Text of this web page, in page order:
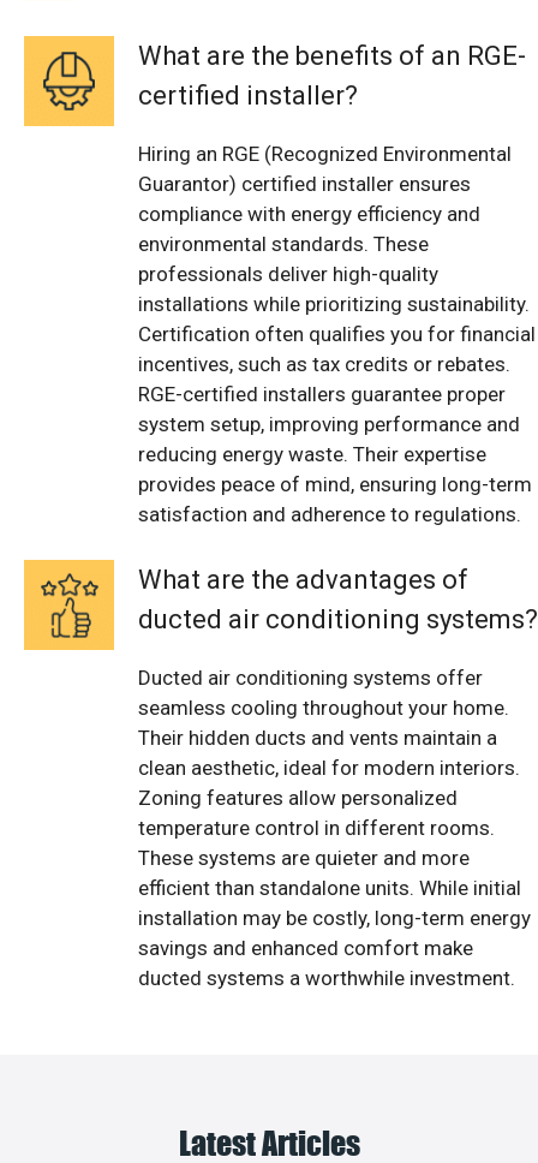
What are the benefits of an RGE-
certified installer?
Hiring an RGE (Recognized Environmental
Guarantor) certified installer ensures
compliance with energy efficiency and
environmental standards. These
professionals deliver high-quality
installations while prioritizing sustainability.
Certification often qualifies you for financial
incentives, such as tax credits or rebates.
RGE-certified installers guarantee proper
system setup, improving performance and
reducing energy waste. Their expertise
provides peace of mind, ensuring long-term
satisfaction and adherence to regulations.
What are the advantages of
ducted air conditioning systems?
Ducted air conditioning systems offer
seamless cooling throughout your home.
Their hidden ducts and vents maintain a
clean aesthetic, ideal for modern interiors.
Zoning features allow personalized
temperature control in different rooms.
These systems are quieter and more
efficient than standalone units. While initial
installation may be costly, long-term energy
savings and enhanced comfort make
ducted systems a worthwhile investment.
Latest Articles